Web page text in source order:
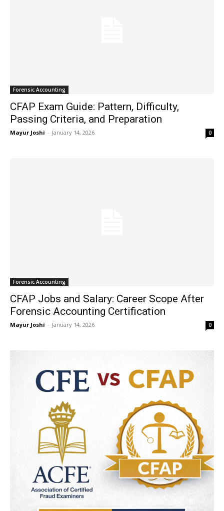
Forensic Accounting
CFAP Exam Guide: Pattern, Difficulty,
Passing Criteria, and Preparation
Mayur Joshi - January 14, 2026 0
Forensic Accounting
CFAP Jobs and Salary: Career Scope After
Forensic Accounting Certification
Mayur Joshi - January 14, 2026 0